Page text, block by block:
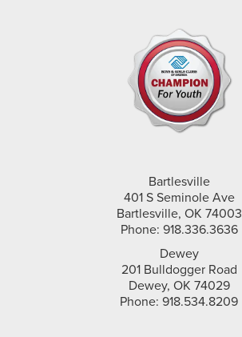
Bartlesville
401 S Seminole Ave
Bartlesville, OK 74003
Phone: 918.336.3636
Dewey
201 Bulldogger Road
Dewey, OK 74029
Phone: 918.534.8209